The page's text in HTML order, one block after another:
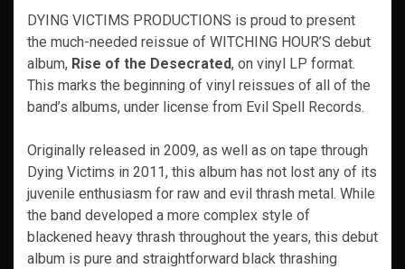
DYING VICTIMS PRODUCTIONS is proud to present
the much-needed reissue of WITCHING HOUR’S debut
album, Rise of the Desecrated, on vinyl LP format.
This marks the beginning of vinyl reissues of all of the
band’s albums, under license from Evil Spell Records.
Originally released in 2009, as well as on tape through
Dying Victims in 2011, this album has not lost any of its
juvenile enthusiasm for raw and evil thrash metal. While
the band developed a more complex style of
blackened heavy thrash throughout the years, this debut
album is pure and straightforward black thrashing